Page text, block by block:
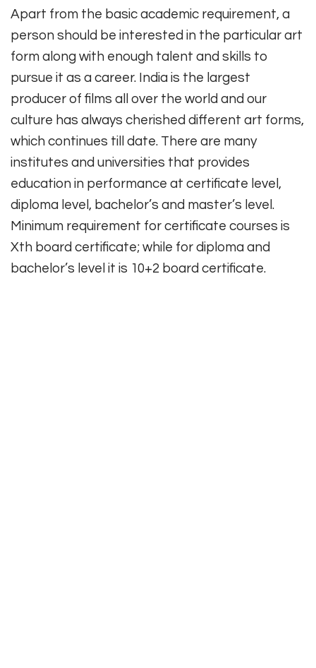
Apart from the basic academic requirement, a
person should be interested in the particular art
form along with enough talent and skills to
pursue it as a career. India is the largest
producer of films all over the world and our
culture has always cherished different art forms,
which continues till date. There are many
institutes and universities that provides
education in performance at certificate level,
diploma level, bachelor’s and master’s level.
Minimum requirement for certificate courses is
Xth board certificate; while for diploma and
bachelor’s level it is 10+2 board certificate.